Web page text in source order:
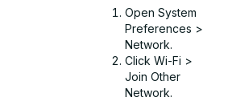
Open System
Preferences >
Network.
Click Wi-Fi >
Join Other
Network.